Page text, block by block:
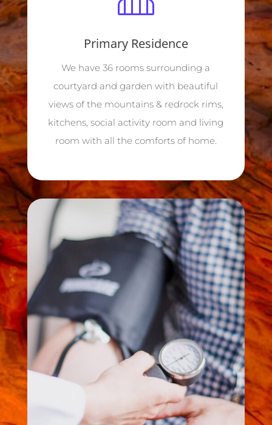
Primary Residence
We have 36 rooms surrounding a
courtyard and garden with beautiful
views of the mountains & redrock rims,
kitchens, social activity room and living
room with all the comforts of home.